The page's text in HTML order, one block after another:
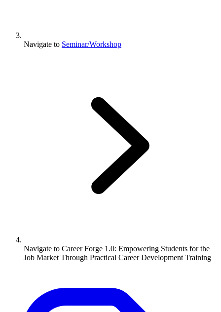
Navigate to Seminar/Workshop
Navigate to Career Forge 1.0: Empowering Students for the
Job Market Through Practical Career Development Training